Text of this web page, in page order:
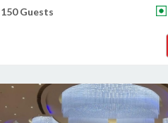
150 Guests